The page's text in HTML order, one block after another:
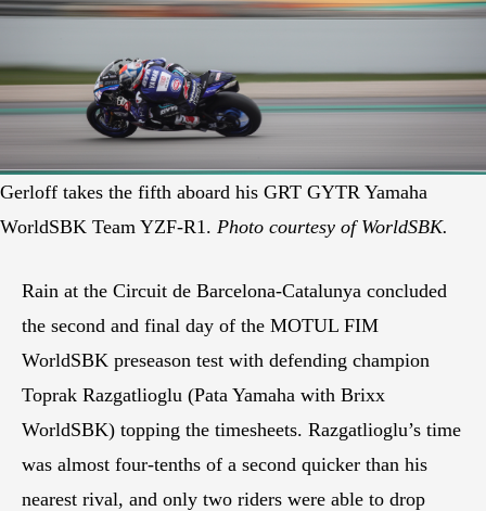
Gerloff takes the fifth aboard his GRT GYTR Yamaha
WorldSBK Team YZF-R1. Photo courtesy of WorldSBK.
Rain at the Circuit de Barcelona-Catalunya concluded
the second and final day of the MOTUL FIM
WorldSBK preseason test with defending champion
Toprak Razgatlioglu (Pata Yamaha with Brixx
WorldSBK) topping the timesheets. Razgatlioglu’s time
was almost four-tenths of a second quicker than his
nearest rival, and only two riders were able to drop